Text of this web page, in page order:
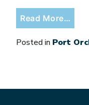
Read More…
Posted in Port